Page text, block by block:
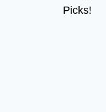
Picks!